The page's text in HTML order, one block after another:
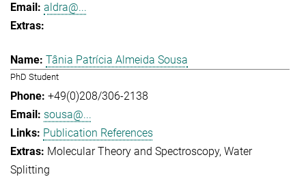
aldra@...
Tânia Patrícia Almeida Sousa
PhD Student
+49(0)208/306-2138
sousa@...
Publication References
Molecular Theory and Spectroscopy Water
Splitting